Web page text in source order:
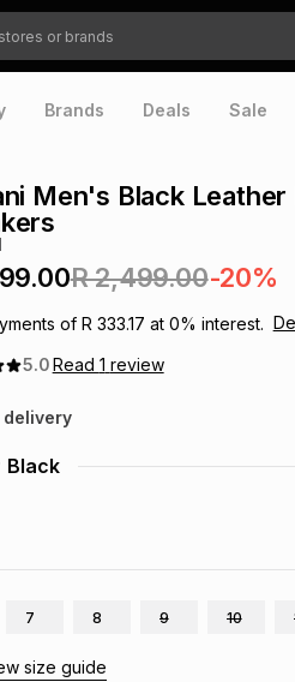
Brands Deals Sale
Men's Black
R 2,499.00-20%
of R 333.17 at 0% interest.
5.0Read 1 review
delivery
7 8 9 10
Black
size guide